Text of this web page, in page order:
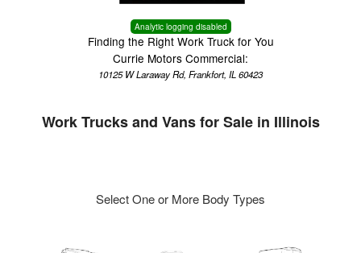
Analytic logging disabled
Finding the Right Work Truck for You
Currie Motors Commercial:
10125 W Laraway Rd, Frankfort, IL 60423
Work Trucks and Vans for Sale in Illinois
Select One or More Body Types